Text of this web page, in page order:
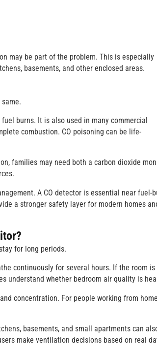
may be part of the problem. This is especially
basements, and other enclosed areas.
burns. It is also used in many commercial
combustion. CO poisoning can be life-
families may need both a carbon dioxide
A CO detector is essential near fuel-
a stronger safety layer for modern homes
?
for long periods.
continuously for several hours. If the room is
understand whether bedroom air quality is
concentration. For people working from
basements, and small apartments can
make ventilation decisions based on real